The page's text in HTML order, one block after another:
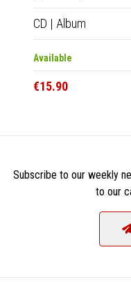
CD | Album
Available
€15.90
Subscribe to our weekly
to our